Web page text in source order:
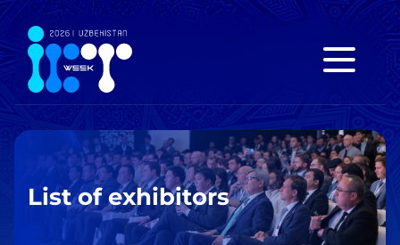
List of exhibitors